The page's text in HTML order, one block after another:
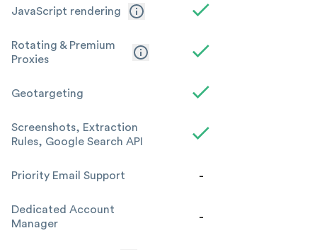
JavaScript rendering
Rotating & Premium
Proxies
Geotargeting
Screenshots, Extraction
Rules, Google Search API
Priority Email Support
Dedicated Account
Manager
-
-